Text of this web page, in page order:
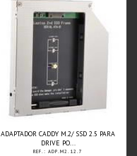
ADAPTADOR CADDY M.2/ SSD 2.5 PARA
DRIVE PO...
REF.: ADP.M2.12.7